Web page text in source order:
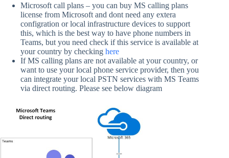
Microsoft call plans – you can buy MS calling plans
license from Microsoft and dont need any extera
configration or local infrastructure devices to support
this, which is the best way to have phone numbers in
Teams, but you need check if this service is available at
your country by checking here
If MS calling plans are not available at your country, or
want to use your local phone service provider, then you
can integrate your local PSTN services with MS Teams
via direct routing. Please see below diagram